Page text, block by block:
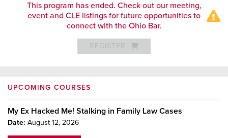
This program has ended. Check out our meeting,
event and CLE listings for future opportunities to
connect with the Ohio Bar.
REGISTER
UPCOMING COURSES
My Ex Hacked Me! Stalking in Family Law Cases
Date: August 12, 2026